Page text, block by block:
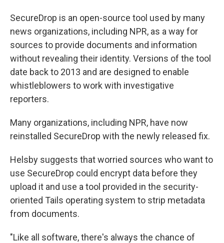
SecureDrop is an open-source tool used by many
news organizations, including NPR, as a way for
sources to provide documents and information
without revealing their identity. Versions of the tool
date back to 2013 and are designed to enable
whistleblowers to work with investigative
reporters.
Many organizations, including NPR, have now
reinstalled SecureDrop with the newly released fix.
Helsby suggests that worried sources who want to
use SecureDrop could encrypt data before they
upload it and use a tool provided in the security-
oriented Tails operating system to strip metadata
from documents.
"Like all software, there's always the chance of